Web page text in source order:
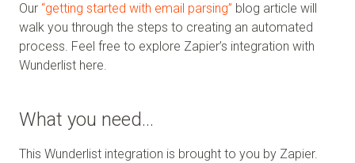
Our “getting started with email parsing” blog article will
walk you through the steps to creating an automated
process. Feel free to explore Zapier’s integration with
Wunderlist here.
What you need…
This Wunderlist integration is brought to you by Zapier.